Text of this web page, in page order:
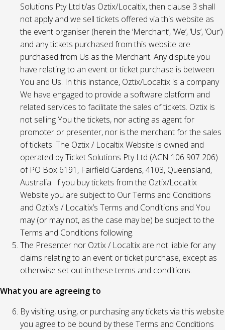
Solutions Pty Ltd t/as Oztix/Localtix, then clause 3 shall
not apply and we sell tickets offered via this website as
the event organiser (herein the ‘Merchant’, ‘We’, ‘Us’, ‘Our’)
and any tickets purchased from this website are
purchased from Us as the Merchant. Any dispute you
have relating to an event or ticket purchase is between
You and Us. In this instance, Oztix/Localtix is a company
We have engaged to provide a software platform and
related services to facilitate the sales of tickets. Oztix is
not selling You the tickets, nor acting as agent for
promoter or presenter, nor is the merchant for the sales
of tickets. The Oztix / Localtix Website is owned and
operated by Ticket Solutions Pty Ltd (ACN 106 907 206)
of PO Box 6191, Fairfield Gardens, 4103, Queensland,
Australia. If you buy tickets from the Oztix/Localtix
Website you are subject to Our Terms and Conditions
and Oztix’s / Localtix’s Terms and Conditions and You
may (or may not, as the case may be) be subject to the
Terms and Conditions following.
The Presenter nor Oztix / Localtix are not liable for any
claims relating to an event or ticket purchase, except as
otherwise set out in these terms and conditions.
What you are agreeing to
By visiting, using, or purchasing any tickets via this website
you agree to be bound by these Terms and Conditions